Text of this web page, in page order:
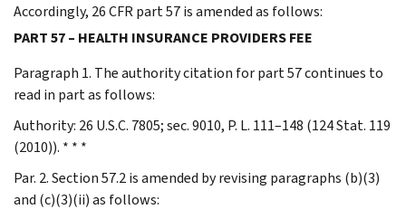
Accordingly, 26 CFR part 57 is amended as follows:
PART 57 – HEALTH INSURANCE PROVIDERS FEE
Paragraph 1. The authority citation for part 57 continues to
read in part as follows:
Authority: 26 U.S.C. 7805; sec. 9010, P. L. 111–148 (124 Stat. 119
(2010)). * * *
Par. 2. Section 57.2 is amended by revising paragraphs (b)(3)
and (c)(3)(ii) as follows: